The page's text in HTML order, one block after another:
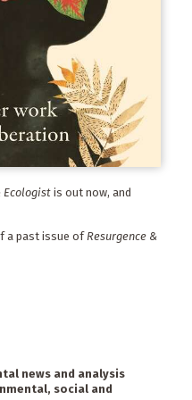
Ecologistis out now, and
a past issue ofResurgence &
news and analysis
social and